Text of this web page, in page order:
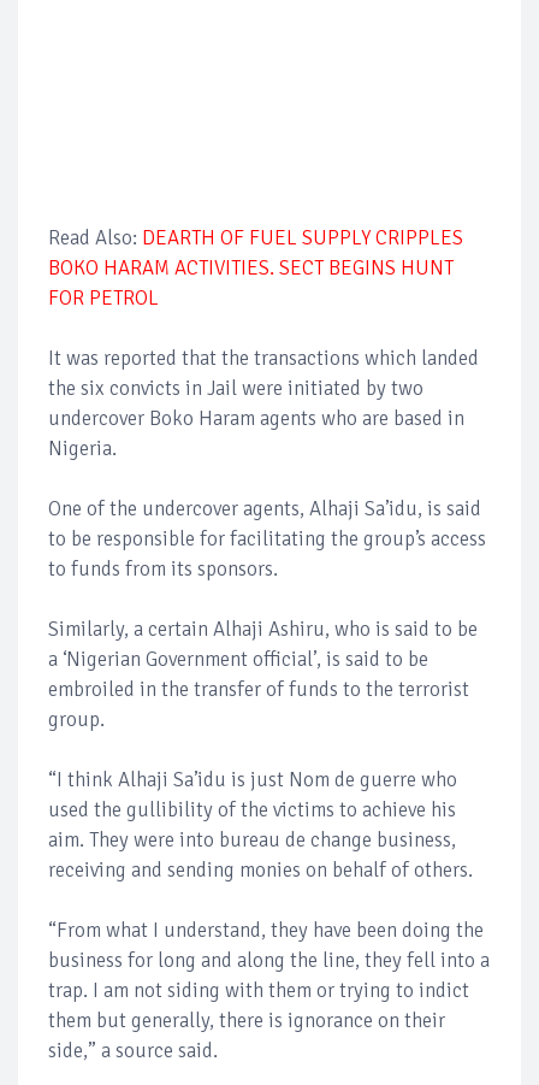
Read Also: DEARTH OF FUEL SUPPLY CRIPPLES
BOKO HARAM ACTIVITIES. SECT BEGINS HUNT
FOR PETROL
It was reported that the transactions which landed
the six convicts in Jail were initiated by two
undercover Boko Haram agents who are based in
Nigeria.
One of the undercover agents, Alhaji Sa’idu, is said
to be responsible for facilitating the group’s access
to funds from its sponsors.
Similarly, a certain Alhaji Ashiru, who is said to be
a ‘Nigerian Government official’, is said to be
embroiled in the transfer of funds to the terrorist
group.
“I think Alhaji Sa’idu is just Nom de guerre who
used the gullibility of the victims to achieve his
aim. They were into bureau de change business,
receiving and sending monies on behalf of others.
“From what I understand, they have been doing the
business for long and along the line, they fell into a
trap. I am not siding with them or trying to indict
them but generally, there is ignorance on their
side,” a source said.